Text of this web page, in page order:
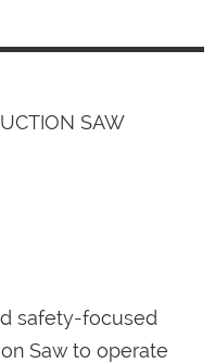
SAW
safety-focused
Saw to operate